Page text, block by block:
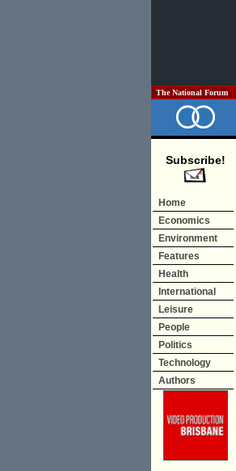
The National Forum
Subscribe!
Home
Economics
Environment
Features
Health
International
Leisure
People
Politics
Technology
Authors